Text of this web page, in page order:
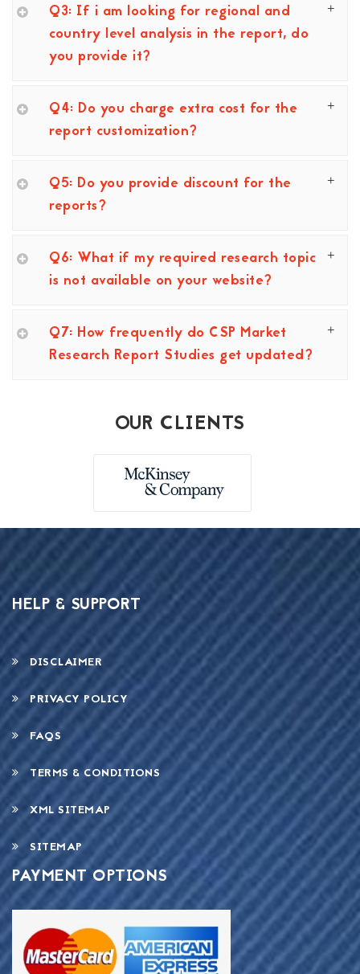
Q3: If i am looking for regional and
country level analysis in the report, do
you provide it?
Q4: Do you charge extra cost for the
report customization?
Q5: Do you provide discount for the
reports?
Q6: What if my required research topic
is not available on your website?
Q7: How frequently do CSP Market
Research Report Studies get updated?
OUR CLIENTS
HELP & SUPPORT
DISCLAIMER
PRIVACY POLICY
FAQS
TERMS & CONDITIONS
XML SITEMAP
SITEMAP
PAYMENT OPTIONS